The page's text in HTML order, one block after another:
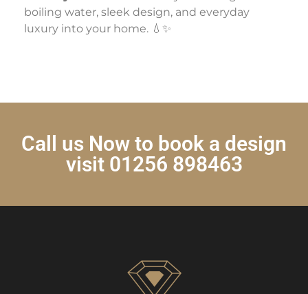
boiling water, sleek design, and everyday
luxury into your home. 💧✨
Call us Now to book a design
visit 01256 898463